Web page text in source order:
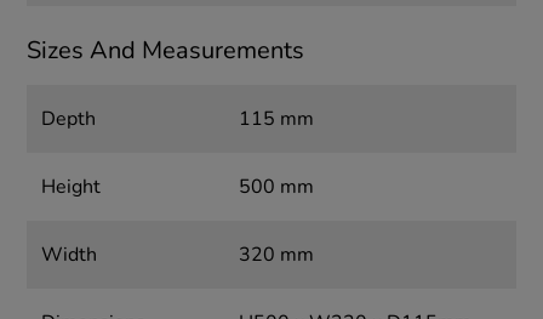
Sizes And Measurements
Depth 115 mm
Height 500 mm
Width 320 mm